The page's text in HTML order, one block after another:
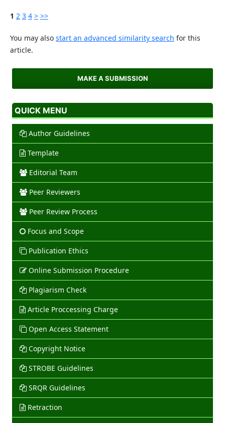
1 2 3 4 > >>
You may also start an advanced similarity search for this
article.
MAKE A SUBMISSION
QUICK MENU
Author Guidelines
Template
Editorial Team
Peer Reviewers
Peer Review Process
Focus and Scope
Publication Ethics
Online Submission Procedure
Plagiarism Check
Article Proccessing Charge
Open Access Statement
Copyright Notice
STROBE Guidelines
SRQR Guidelines
Retraction